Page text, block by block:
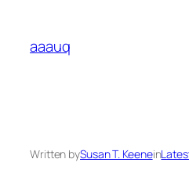
content
aaauq
Written bySusan T. Keenein